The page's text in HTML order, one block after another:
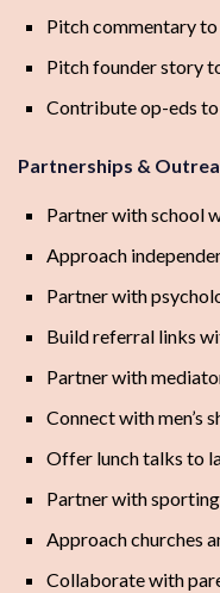
Pitch commentary
Pitch founder story
Contribute op-eds to
Partnerships &
Partner with school
Approach
Partner with
Build referral links
Partner with
Connect with men’s
Offer lunch talks to
Partner with
Approach churches
Collaborate with